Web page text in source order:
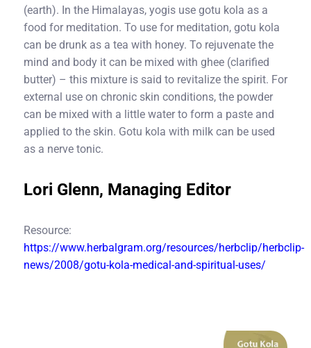
(earth). In the Himalayas, yogis use gotu kola as a
food for meditation. To use for meditation, gotu kola
can be drunk as a tea with honey. To rejuvenate the
mind and body it can be mixed with ghee (clarified
butter) – this mixture is said to revitalize the spirit. For
external use on chronic skin conditions, the powder
can be mixed with a little water to form a paste and
applied to the skin. Gotu kola with milk can be used
as a nerve tonic.
Lori Glenn, Managing Editor
Resource:
https://www.herbalgram.org/resources/herbclip/herbclip-
news/2008/gotu-kola-medical-and-spiritual-uses/